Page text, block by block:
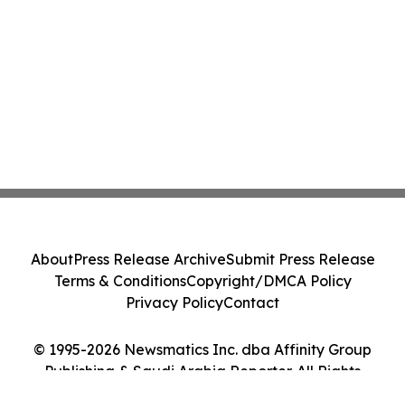
© 1995-2026 Newsmatics Inc. dba Affinity Group
Publishing & Saudi Arabia Reporter. All Rights
AboutPress Release ArchiveSubmit Press Release
Terms & ConditionsCopyright/DMCA Policy
Privacy PolicyContact